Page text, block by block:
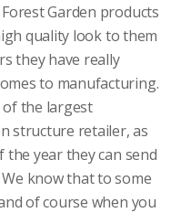
Garden products
quality look to them
they have really
to manufacturing.
of the largest
structure retailer, as
year they can send
know that to some
of course when you